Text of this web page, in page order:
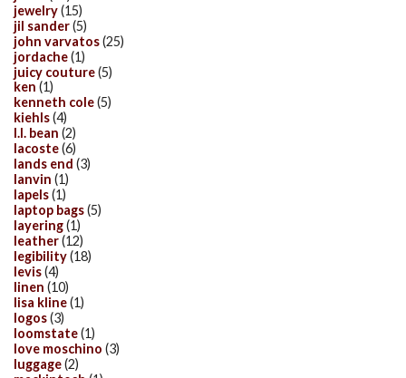
jewelry(15)
jil sander(5)
john varvatos(25)
jordache(1)
juicy couture(5)
ken (1)
kenneth cole(5)
kiehls(4)
l.l. bean (2)
lacoste(6)
lands end (3)
lanvin (1)
lapels(1)
laptop bags(5)
layering(1)
leather(12)
legibility(18)
levis(4)
linen (10)
lisa kline(1)
logos(3)
loomstate(1)
love moschino (3)
luggage(2)